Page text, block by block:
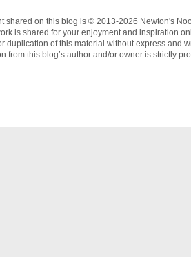
shared on this blog is © 2013-2026 Newton's
is shared for your enjoyment and inspiration
duplication of this material without express and
from this blog’s author and/or owner is strictly